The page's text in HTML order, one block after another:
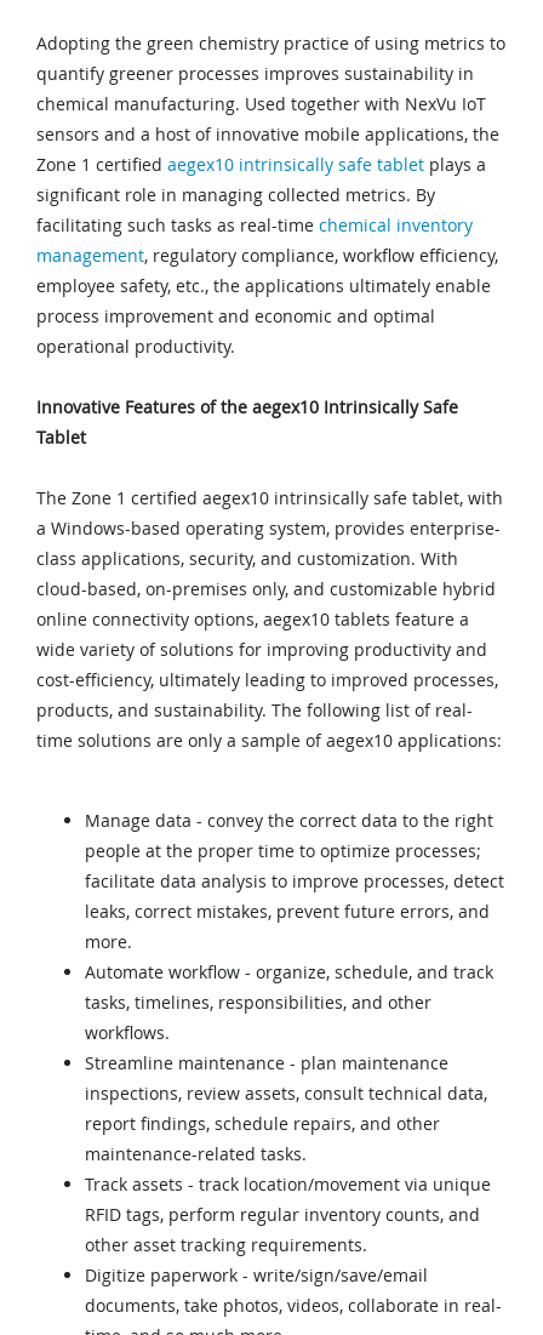
Adopting the green chemistry practice of using metrics to
quantify greener processes improves sustainability in
chemical manufacturing. Used together with NexVu IoT
sensors and a host of innovative mobile applications, the
Zone 1 certified aegex10 intrinsically safe tablet plays a
significant role in managing collected metrics. By
facilitating such tasks as real-time chemical inventory
management, regulatory compliance, workflow efficiency,
employee safety, etc., the applications ultimately enable
process improvement and economic and optimal
operational productivity.
Innovative Features of the aegex10 Intrinsically Safe
Tablet
The Zone 1 certified aegex10 intrinsically safe tablet, with
a Windows-based operating system, provides enterprise-
class applications, security, and customization. With
cloud-based, on-premises only, and customizable hybrid
online connectivity options, aegex10 tablets feature a
wide variety of solutions for improving productivity and
cost-efficiency, ultimately leading to improved processes,
products, and sustainability. The following list of real-
time solutions are only a sample of aegex10 applications:
Manage data - convey the correct data to the right
people at the proper time to optimize processes;
facilitate data analysis to improve processes, detect
leaks, correct mistakes, prevent future errors, and
more.
Automate workflow - organize, schedule, and track
tasks, timelines, responsibilities, and other
workflows.
Streamline maintenance - plan maintenance
inspections, review assets, consult technical data,
report findings, schedule repairs, and other
maintenance-related tasks.
Track assets - track location/movement via unique
RFID tags, perform regular inventory counts, and
other asset tracking requirements.
Digitize paperwork - write/sign/save/email
documents, take photos, videos, collaborate in real-